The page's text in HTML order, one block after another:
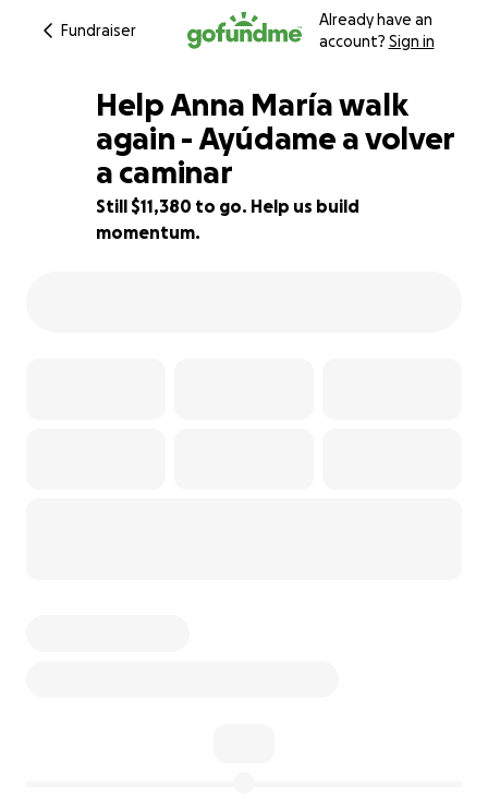
Fundraiser
Already have an
account? Sign in
12% complete
Help Anna María walk
again - Ayúdame a volver
a caminar
Still $11,380 to go. Help us build
momentum.